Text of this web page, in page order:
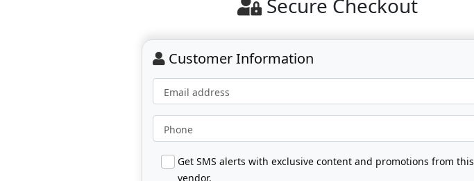
Secure Checkout
Customer Information
Email address
Phone
Get SMS alerts with exclusive content and promotions from this
vendor.